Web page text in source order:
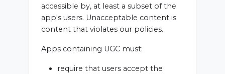
accessible by, at least a subset of the
app's users. Unacceptable content is
content that violates our policies.
Apps containing UGC must:
require that users accept the